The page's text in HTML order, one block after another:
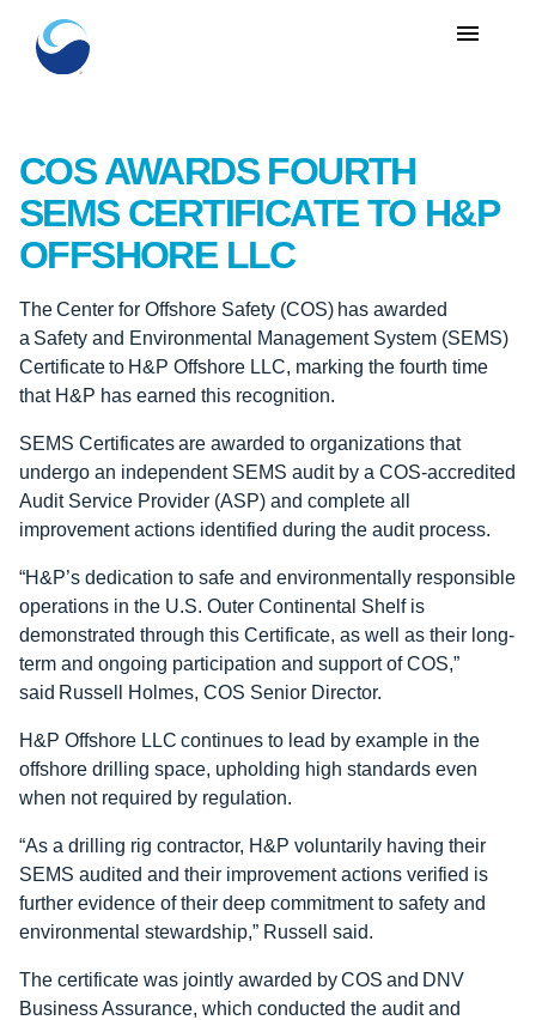
menu
COS AWARDS FOURTH
SEMS CERTIFICATE TO H&P
OFFSHORE LLC
The Center for Offshore Safety (COS) has awarded
a Safety and Environmental Management System (SEMS)
Certificate to H&P Offshore LLC, marking the fourth time
that H&P has earned this recognition.
SEMS Certificates are awarded to organizations that
undergo an independent SEMS audit by a COS-accredited
Audit Service Provider (ASP) and complete all
improvement actions identified during the audit process.
“H&P’s dedication to safe and environmentally responsible
operations in the U.S. Outer Continental Shelf is
demonstrated through this Certificate, as well as their long-
term and ongoing participation and support of COS,”
said Russell Holmes, COS Senior Director.
H&P Offshore LLC continues to lead by example in the
offshore drilling space, upholding high standards even
when not required by regulation.
“As a drilling rig contractor, H&P voluntarily having their
SEMS audited and their improvement actions verified is
further evidence of their deep commitment to safety and
environmental stewardship,” Russell said.
The certificate was jointly awarded by COS and DNV
Business Assurance, which conducted the audit and